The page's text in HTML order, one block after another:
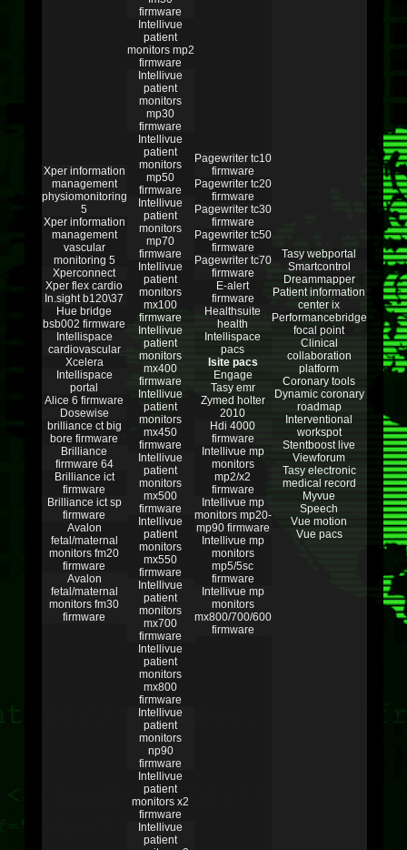
Xper information
management
physiomonitoring
5
Xper information
management
vascular
monitoring 5
Xperconnect
Xper flex cardio
In.sight b120\37
Hue bridge
bsb002 firmware
Intellispace
cardiovascular
Xcelera
Intellispace
portal
Alice 6 firmware
Dosewise
brilliance ct big
bore firmware
Brilliance
firmware 64
Brilliance ict
firmware
Brilliance ict sp
firmware
Avalon
fetal/maternal
monitors fm20
firmware
Avalon
fetal/maternal
monitors fm30
firmware
firmware
Intellivue
patient
monitors mp2
firmware
Intellivue
patient
monitors
mp30
firmware
Intellivue
patient
monitors
mp50
firmware
Intellivue
patient
monitors
mp70
firmware
Intellivue
patient
monitors
mx100
firmware
Intellivue
patient
monitors
mx400
firmware
Intellivue
patient
monitors
mx450
firmware
Intellivue
patient
monitors
mx500
firmware
Intellivue
patient
monitors
mx550
firmware
Intellivue
patient
monitors
mx700
firmware
Intellivue
patient
monitors
mx800
firmware
Intellivue
patient
monitors
np90
firmware
Intellivue
patient
monitors x2
firmware
Intellivue
patient
Pagewriter tc10
firmware
Pagewriter tc20
firmware
Pagewriter tc30
firmware
Pagewriter tc50
firmware
Pagewriter tc70
firmware
E-alert
firmware
Healthsuite
health
Intellispace
pacs
Isite pacs
Engage
Tasy emr
Zymed holter
2010
Hdi 4000
firmware
Intellivue mp
monitors
mp2/x2
firmware
Intellivue mp
monitors mp20-
mp90 firmware
Intellivue mp
monitors
mp5/5sc
firmware
Intellivue mp
monitors
mx800/700/600
firmware
Tasy webportal
Smartcontrol
Dreammapper
Patient information
center ix
Performancebridge
focal point
Clinical
collaboration
platform
Coronary tools
Dynamic coronary
roadmap
Interventional
workspot
Stentboost live
Viewforum
Tasy electronic
medical record
Myvue
Speech
Vue motion
Vue pacs